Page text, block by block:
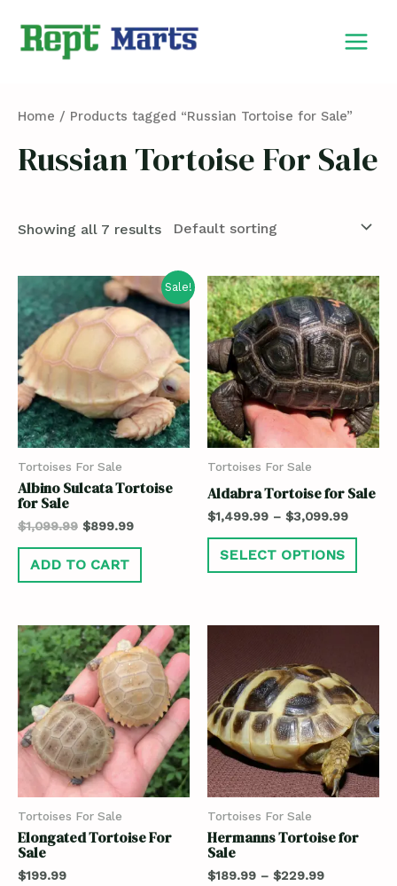
Home / Products tagged “Russian Tortoise for Sale”
Russian Tortoise For Sale
Showing all 7 results
Sale!
Tortoises For Sale
Albino Sulcata Tortoise
for Sale
$1,099.99 $899.99
ADD TO CART
Tortoises For Sale
Aldabra Tortoise for Sale
$1,499.99 – $3,099.99
SELECT OPTIONS
Tortoises For Sale
Elongated Tortoise For
Sale
$199.99
Tortoises For Sale
Hermanns Tortoise for
Sale
$189.99 – $229.99